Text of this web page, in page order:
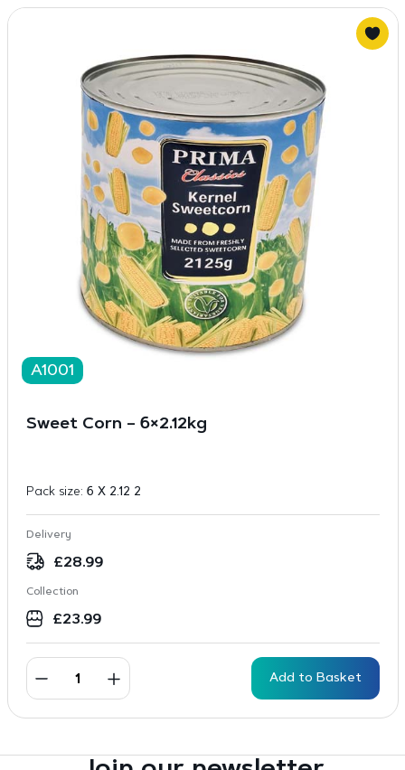
A1001
Sweet Corn – 6×2.12kg
Pack size: 6 X 2.12 2
Delivery
£28.99
Collection
£23.99
Add to Basket